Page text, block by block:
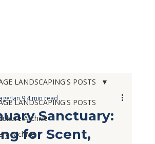
LANDSCAPING'S POSTS
Archive
Archive
LANDSCAPING'S POSTS
Sanctuary:
for Scent,
Jan 9 4 min read